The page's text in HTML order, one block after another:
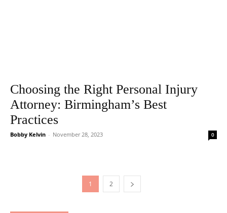
Choosing the Right Personal Injury
Attorney: Birmingham’s Best
Practices
Bobby Kelvin - November 28, 2023 0
1 2